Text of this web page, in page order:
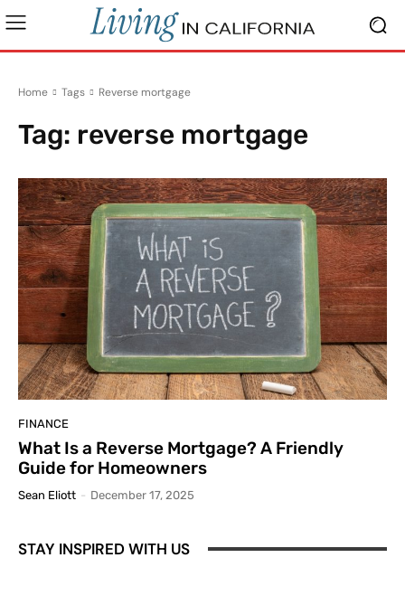
Home Tags Reverse mortgage
Tag: reverse mortgage
FINANCE
What Is a Reverse Mortgage? A Friendly
Guide for Homeowners
Sean Eliott - December 17, 2025
STAY INSPIRED WITH US